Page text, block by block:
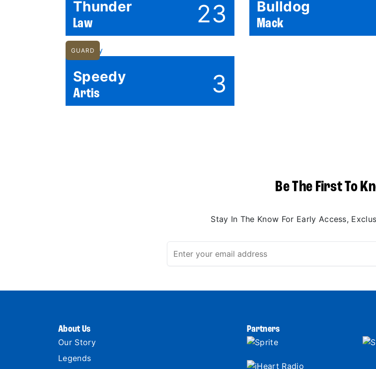
Thunder
Law 23 Bulldog
Mack
GUARD
Speedy
Artis 3
Be The First To
Stay In The Know For Early Access,
About Us
Our Story
Legends
Partners